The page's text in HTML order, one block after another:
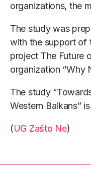
organizations, the
The study was
with the support of
project The Future
organization “Why
The study
Western Balkans”
(UG Zašto Ne)